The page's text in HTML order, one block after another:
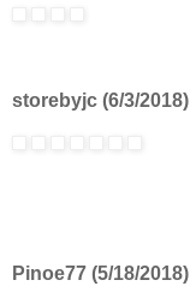
storebyjc (6/3/2018)
Pinoe77 (5/18/2018)